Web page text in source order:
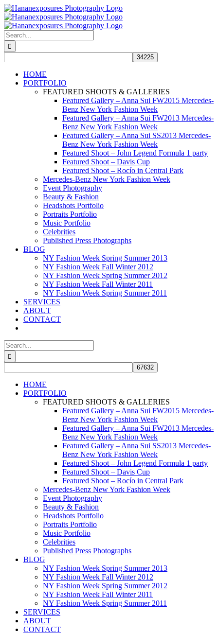
Skip
to
content
Search
for:
HOME
PORTFOLIO
FEATURED SHOOTS & GALLERIES
Featured Gallery – Anna Sui FW2015 Mercedes-
Benz New York Fashion Week
Featured Gallery – Anna Sui FW2013 Mercedes-
Benz New York Fashion Week
Featured Gallery – Anna Sui SS2013 Mercedes-
Benz New York Fashion Week
Featured Shoot – John Legend Formula 1 party
Featured Shoot – Davis Cup
Featured Shoot – Rocío in Central Park
Mercedes-Benz New York Fashion Week
Event Photography
Beauty & Fashion
Headshots Portfolio
Portraits Portfolio
Music Portfolio
Celebrities
Published Press Photographs
BLOG
NY Fashion Week Spring Summer 2013
NY Fashion Week Fall Winter 2012
NY Fashion Week Spring Summer 2012
NY Fashion Week Fall Winter 2011
NY Fashion Week Spring Summer 2011
SERVICES
ABOUT
CONTACT
Search
for:
HOME
PORTFOLIO
FEATURED SHOOTS & GALLERIES
Featured Gallery – Anna Sui FW2015 Mercedes-
Benz New York Fashion Week
Featured Gallery – Anna Sui FW2013 Mercedes-
Benz New York Fashion Week
Featured Gallery – Anna Sui SS2013 Mercedes-
Benz New York Fashion Week
Featured Shoot – John Legend Formula 1 party
Featured Shoot – Davis Cup
Featured Shoot – Rocío in Central Park
Mercedes-Benz New York Fashion Week
Event Photography
Beauty & Fashion
Headshots Portfolio
Portraits Portfolio
Music Portfolio
Celebrities
Published Press Photographs
BLOG
NY Fashion Week Spring Summer 2013
NY Fashion Week Fall Winter 2012
NY Fashion Week Spring Summer 2012
NY Fashion Week Fall Winter 2011
NY Fashion Week Spring Summer 2011
SERVICES
ABOUT
CONTACT